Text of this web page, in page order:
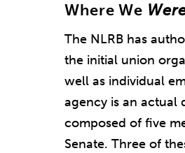
Where We
The NLRB has
the initial union
well as individual
agency is an actual
composed of five
Senate. Three of